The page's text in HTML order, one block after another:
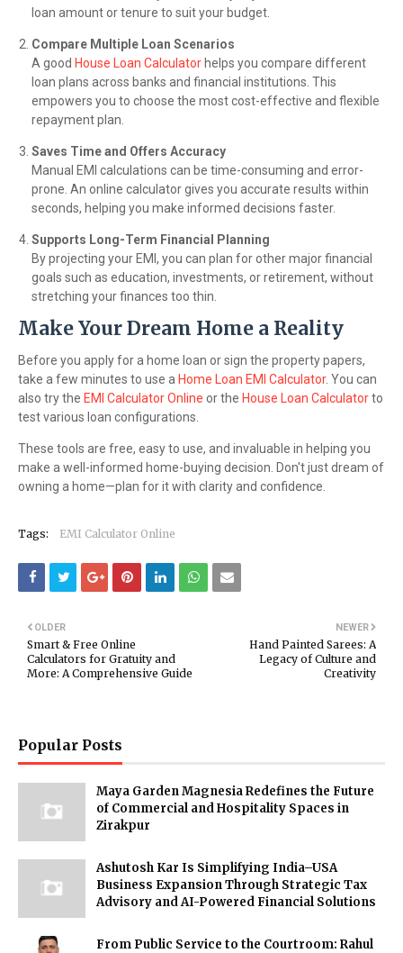
loan amount or tenure to suit your budget.
Compare Multiple Loan Scenarios
A good House Loan Calculator helps you compare different
loan plans across banks and financial institutions. This
empowers you to choose the most cost-effective and flexible
repayment plan.
Saves Time and Offers Accuracy
Manual EMI calculations can be time-consuming and error-
prone. An online calculator gives you accurate results within
seconds, helping you make informed decisions faster.
Supports Long-Term Financial Planning
By projecting your EMI, you can plan for other major financial
goals such as education, investments, or retirement, without
stretching your finances too thin.
Make Your Dream Home a Reality
Before you apply for a home loan or sign the property papers,
take a few minutes to use a Home Loan EMI Calculator. You can
also try the EMI Calculator Online or the House Loan Calculatorto
test various loan configurations.
These tools are free, easy to use, and invaluable in helping you
make a well-informed home-buying decision. Don't just dream of
owning a home—plan for it with clarity and confidence.
Tags: EMI Calculator Online
NEWER
Hand Painted Sarees: A
Legacy of Culture and
Creativity
OLDER
Smart & Free Online
Calculators for Gratuity and
More: A Comprehensive Guide
Popular Posts
Maya Garden Magnesia Redefines the Future
of Commercial and Hospitality Spaces in
Zirakpur
Ashutosh Kar Is Simplifying India–USA
Business Expansion Through Strategic Tax
Advisory and AI-Powered Financial Solutions
From Public Service to the Courtroom: Rahul